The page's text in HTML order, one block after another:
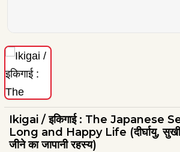
Ikigai / इकिगाई : The Japanese
Long and Happy Life (दीर्घायु, सुखी
जीने का जापानी रहस्य)